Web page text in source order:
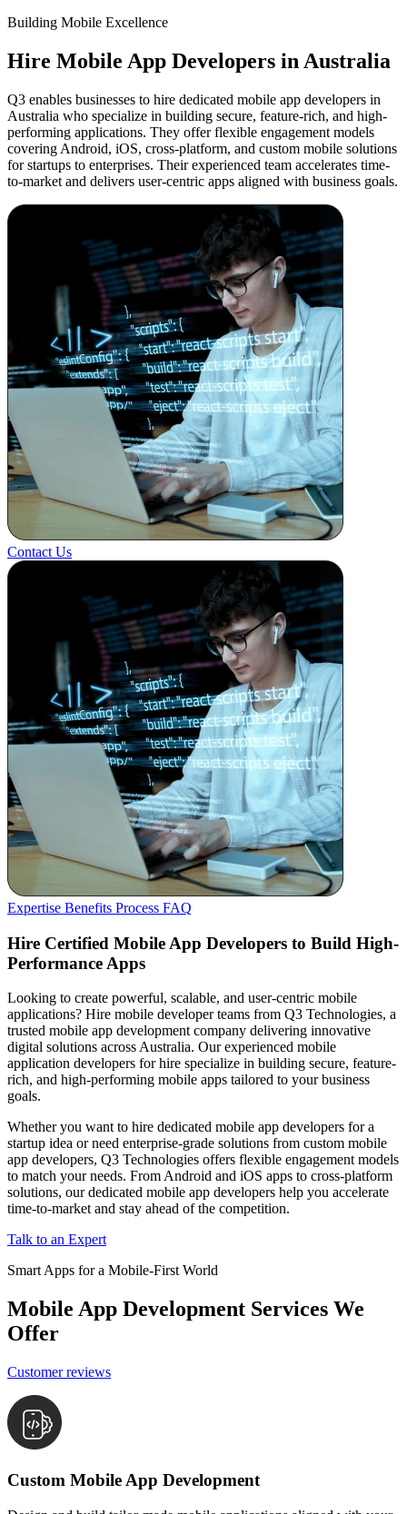
Building Mobile Excellence
Hire Mobile App Developers in Australia
Q3 enables businesses to hire dedicated mobile app developers in
Australia who specialize in building secure, feature-rich, and high-
performing applications. They offer flexible engagement models
covering Android, iOS, cross-platform, and custom mobile solutions
for startups to enterprises. Their experienced team accelerates time-
to-market and delivers user-centric apps aligned with business goals.
Contact Us
Expertise Benefits Process FAQ
Hire Certified Mobile App Developers to Build High-
Performance Apps
Looking to create powerful, scalable, and user-centric mobile
applications? Hire mobile developer teams from Q3 Technologies, a
trusted mobile app development company delivering innovative
digital solutions across Australia. Our experienced mobile
application developers for hire specialize in building secure, feature-
rich, and high-performing mobile apps tailored to your business
goals.
Whether you want to hire dedicated mobile app developers for a
startup idea or need enterprise-grade solutions from custom mobile
app developers, Q3 Technologies offers flexible engagement models
to match your needs. From Android and iOS apps to cross-platform
solutions, our dedicated mobile app developers help you accelerate
time-to-market and stay ahead of the competition.
Talk to an Expert
Smart Apps for a Mobile-First World
Mobile App Development Services We
Offer
Customer reviews
Custom Mobile App Development